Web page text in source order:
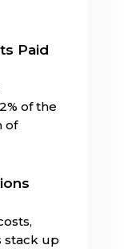
Paid
of the
of
stack up